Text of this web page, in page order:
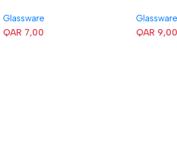
Glassware
QAR 7,00
Glassware
QAR 9,00